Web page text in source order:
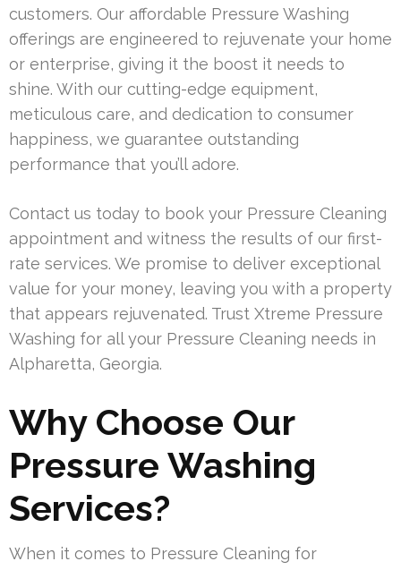
customers. Our affordable Pressure Washing
offerings are engineered to rejuvenate your home
or enterprise, giving it the boost it needs to
shine. With our cutting-edge equipment,
meticulous care, and dedication to consumer
happiness, we guarantee outstanding
performance that you’ll adore.
Contact us today to book your Pressure Cleaning
appointment and witness the results of our first-
rate services. We promise to deliver exceptional
value for your money, leaving you with a property
that appears rejuvenated. Trust Xtreme Pressure
Washing for all your Pressure Cleaning needs in
Alpharetta, Georgia.
Why Choose Our
Pressure Washing
Services?
When it comes to Pressure Cleaning for